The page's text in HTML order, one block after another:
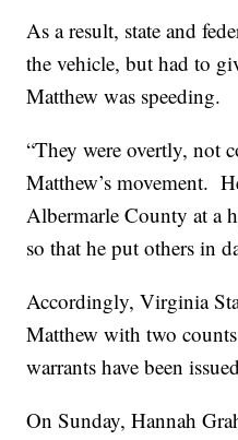
As a result, state and
the vehicle, but had to
Matthew was speeding.
“They were overtly, not
Matthew’s movement.
Albermarle County at a
so that he put others in
Accordingly, Virginia
Matthew with two
warrants have been
On Sunday, Hannah